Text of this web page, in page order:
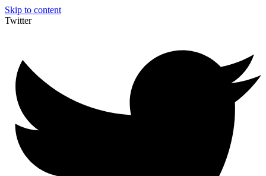
Skip to content
Twitter